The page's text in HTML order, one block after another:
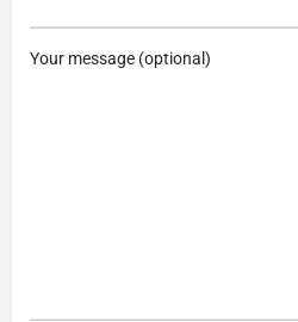
Your message (optional)